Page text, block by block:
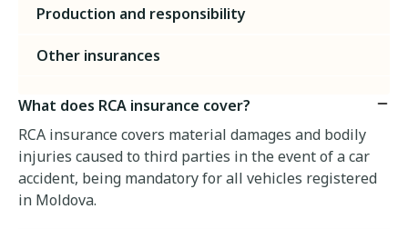
Production and responsibility
Other insurances
What does RCA insurance cover?
RCA insurance covers material damages and bodily
injuries caused to third parties in the event of a car
accident, being mandatory for all vehicles registered
in Moldova.